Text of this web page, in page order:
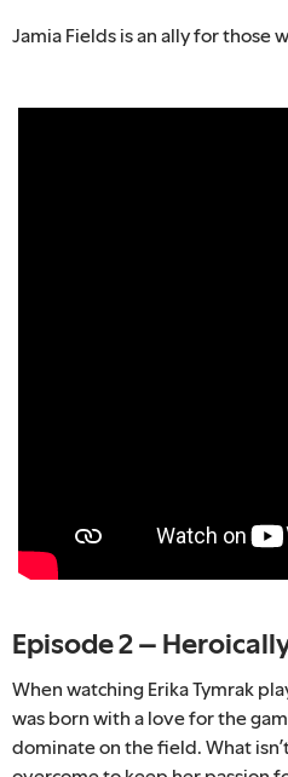
Jamia Fields is an ally for those
Episode 2 –
When watching Erika Tymrak
was born with a love for the
dominate on the field. What